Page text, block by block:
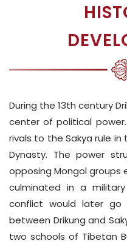
During the 13th century
center of political
rivals to the Sakya rule
Dynasty. The power
opposing Mongol groups
culminated in a
conflict would later
between Drikung and
two schools of Tibetan